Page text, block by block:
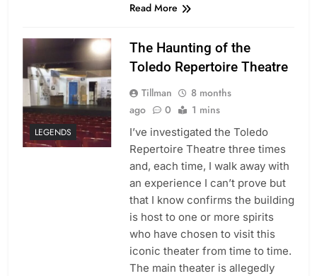
Read More
LEGENDS
The Haunting of the
Toledo Repertoire Theatre
Tillman
8 months
ago
0 1 mins
I’ve investigated the Toledo
Repertoire Theatre three times
and, each time, I walk away with
an experience I can’t prove but
that I know confirms the building
is host to one or more spirits
who have chosen to visit this
iconic theater from time to time.
The main theater is allegedly